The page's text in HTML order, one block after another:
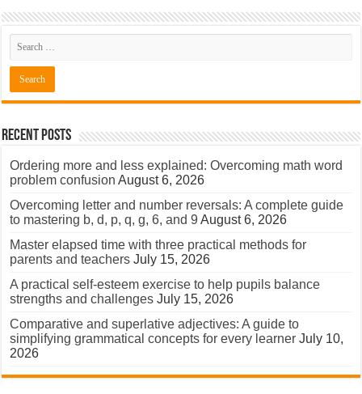
Recent Posts
Ordering more and less explained: Overcoming math word
problem confusion August 6, 2026
Overcoming letter and number reversals: A complete guide
to mastering b, d, p, q, g, 6, and 9 August 6, 2026
Master elapsed time with three practical methods for
parents and teachers July 15, 2026
A practical self-esteem exercise to help pupils balance
strengths and challenges July 15, 2026
Comparative and superlative adjectives: A guide to
simplifying grammatical concepts for every learner July 10,
2026